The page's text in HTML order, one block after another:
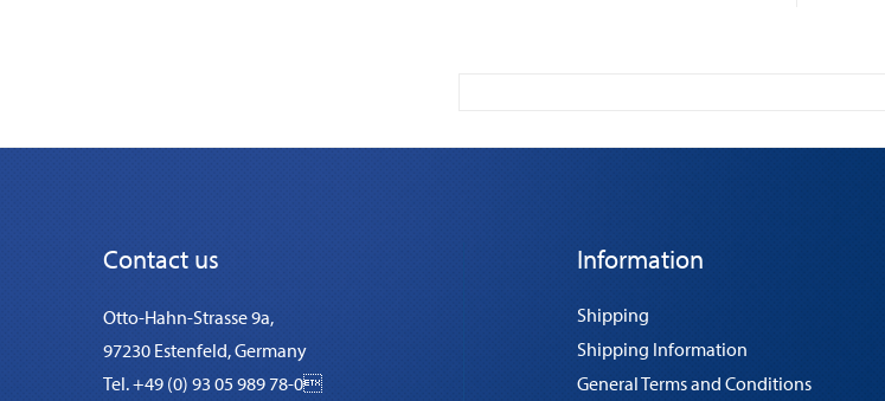
Contact us
Otto-Hahn-Strasse 9a,
97230 Estenfeld, Germany
Tel. +49 (0) 93 05 989 78-0
Information
Shipping
Shipping Information
General Terms and Conditions